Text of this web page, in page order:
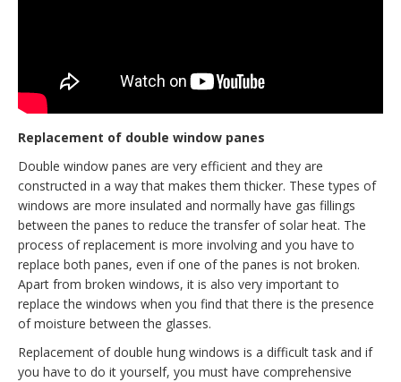
Replacement of double window panes
Double window panes are very efficient and they are
constructed in a way that makes them thicker. These types of
windows are more insulated and normally have gas fillings
between the panes to reduce the transfer of solar heat. The
process of replacement is more involving and you have to
replace both panes, even if one of the panes is not broken.
Apart from broken windows, it is also very important to
replace the windows when you find that there is the presence
of moisture between the glasses.
Replacement of double hung windows is a difficult task and if
you have to do it yourself, you must have comprehensive